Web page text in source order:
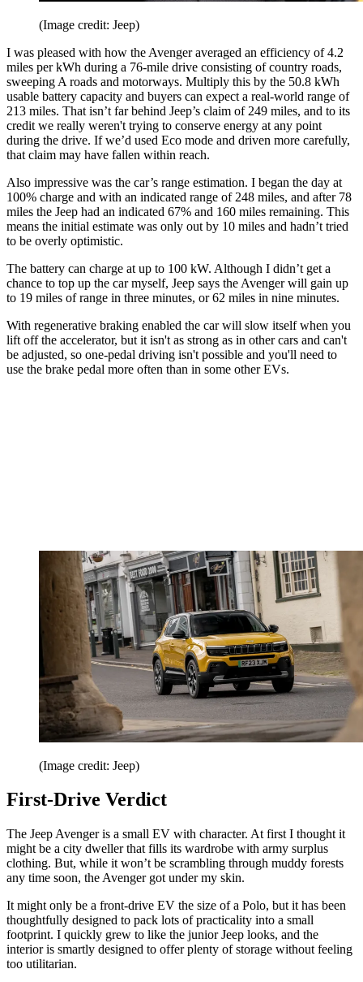
(Image credit: Jeep)
I was pleased with how the Avenger averaged an efficiency of 4.2
miles per kWh during a 76-mile drive consisting of country roads,
sweeping A roads and motorways. Multiply this by the 50.8 kWh
usable battery capacity and buyers can expect a real-world range of
213 miles. That isn’t far behind Jeep’s claim of 249 miles, and to its
credit we really weren't trying to conserve energy at any point
during the drive. If we’d used Eco mode and driven more carefully,
that claim may have fallen within reach.
Also impressive was the car’s range estimation. I began the day at
100% charge and with an indicated range of 248 miles, and after 78
miles the Jeep had an indicated 67% and 160 miles remaining. This
means the initial estimate was only out by 10 miles and hadn’t tried
to be overly optimistic.
The battery can charge at up to 100 kW. Although I didn’t get a
chance to top up the car myself, Jeep says the Avenger will gain up
to 19 miles of range in three minutes, or 62 miles in nine minutes.
With regenerative braking enabled the car will slow itself when you
lift off the accelerator, but it isn't as strong as in other cars and can't
be adjusted, so one-pedal driving isn't possible and you'll need to
use the brake pedal more often than in some other EVs.
(Image credit: Jeep)
First-Drive Verdict
The Jeep Avenger is a small EV with character. At first I thought it
might be a city dweller that fills its wardrobe with army surplus
clothing. But, while it won’t be scrambling through muddy forests
any time soon, the Avenger got under my skin.
It might only be a front-drive EV the size of a Polo, but it has been
thoughtfully designed to pack lots of practicality into a small
footprint. I quickly grew to like the junior Jeep looks, and the
interior is smartly designed to offer plenty of storage without feeling
too utilitarian.